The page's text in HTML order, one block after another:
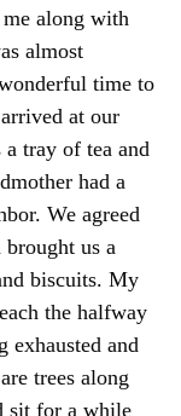
along with
almost
time to
at our
tray of tea and
had a
We agreed
us a
biscuits. My
the halfway
exhausted and
trees along
sit for a while